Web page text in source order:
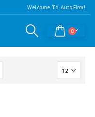
Welcome To AutoFirm!
0